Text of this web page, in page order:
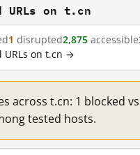
URLs on t.cn
1 disrupted2,875 accessible
URLs on t.cn →
across t.cn: 1 blocked
tested hosts.